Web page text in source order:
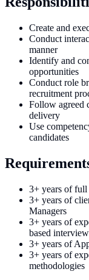
Create and
Conduct
manner
Identify and
opportunities
Conduct role
recruitment
Follow agreed
delivery
Use
candidates
3+ years of full
3+ years of
Managers
3+ years of
based
3+ years of
3+ years of
methodologies